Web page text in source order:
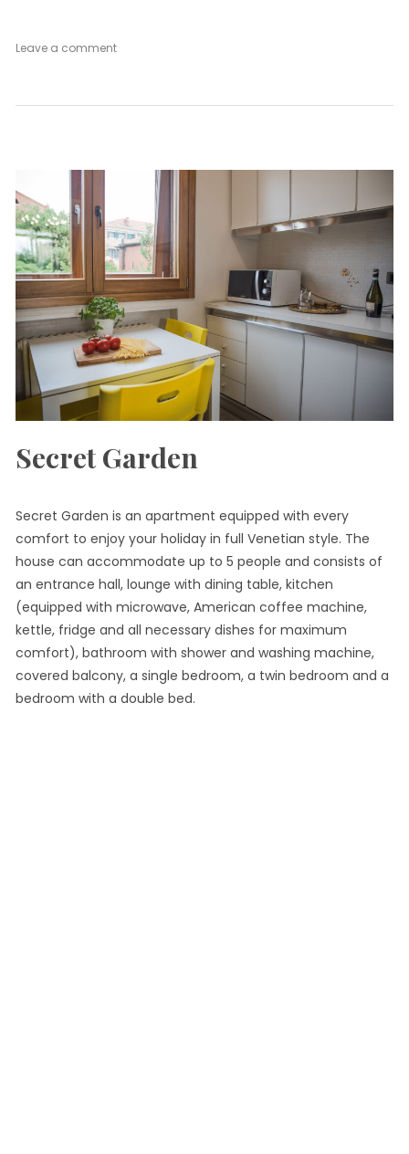
Leave a commenton
Secret Garden
Secret Garden is an apartment equipped with every
comfort to enjoy your holiday in full Venetian style. The
house can accommodate up to 5 people and consists of
an entrance hall, lounge with dining table, kitchen
(equipped with microwave, American coffee machine,
kettle, fridge and all necessary dishes for maximum
comfort), bathroom with shower and washing machine,
covered balcony, a single bedroom, a twin bedroom and a
bedroom with a double bed.